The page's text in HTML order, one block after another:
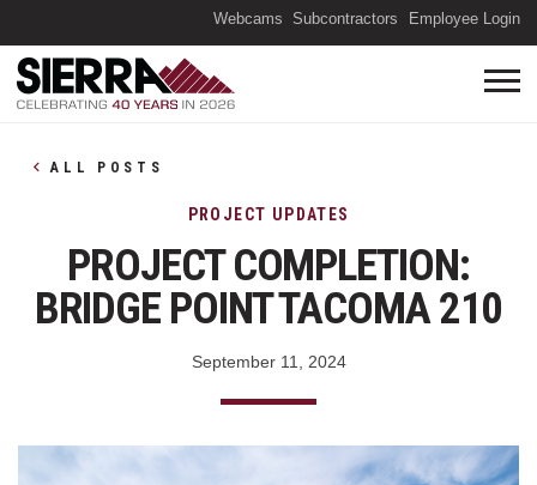
Webcams Subcontractors Employee Login
ALL POSTS
PROJECT COMPLETION:
BRIDGE POINT TACOMA 210
PROJECT UPDATES
September 11, 2024